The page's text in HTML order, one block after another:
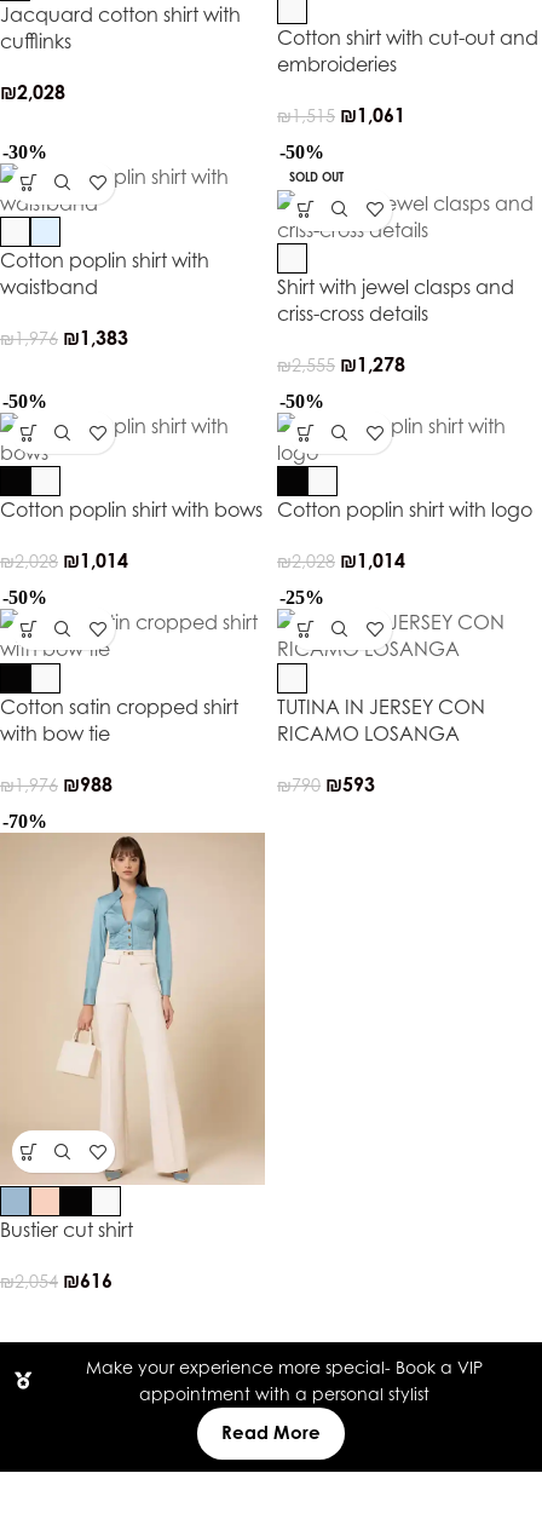
Jacquard cotton shirt with
cufflinks
₪2,028
Cotton shirt with cut-out and
embroideries
₪1,515 ₪1,061
-30%
Cotton poplin shirt with
waistband
₪1,976 ₪1,383
-50%
SOLD OUT
Shirt with jewel clasps and
criss-cross details
₪2,555 ₪1,278
-50%
Cotton poplin shirt with bows
₪2,028 ₪1,014
-50%
Cotton poplin shirt with logo
₪2,028 ₪1,014
-50%
Cotton satin cropped shirt
with bow tie
₪1,976 ₪988
-25%
TUTINA IN JERSEY CON
RICAMO LOSANGA
₪790 ₪593
-70%
Bustier cut shirt
₪2,054 ₪616
Make your experience more special- Book a VIP
appointment with a personal stylist
Read More